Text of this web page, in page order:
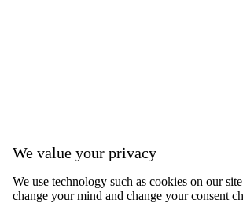
We value your privacy
We use technology such as cookies on our
change your mind and change your consent